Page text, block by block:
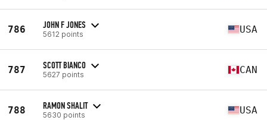
786 JOHN F JONES
5612 points USA
787 SCOTT BIANCO
5627 points CAN
788 RAMON SHALIT
5630 points USA